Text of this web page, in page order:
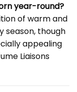
year-round?
of warm and
season, though
appealing
Liaisons